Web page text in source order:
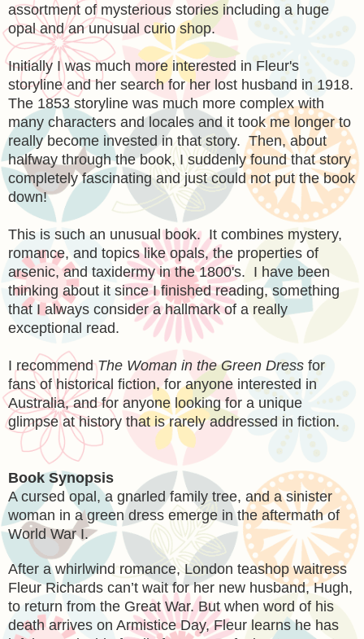
assortment of mysterious stories including a huge
opal and an unusual curio shop.
Initially I was much more interested in Fleur's
storyline and her search for her lost husband in 1918.
The 1853 storyline was much more complex with
many characters and locales and it took me longer to
really become invested in that story. Then, about
halfway through the book, I suddenly found that story
completely fascinating and just could not put the book
down!
This is such an unusual book. It combines mystery,
romance, and topics like opals, the properties of
arsenic, and taxidermy in the 1800's. I have been
thinking about it since I finished reading, something
that I always consider a hallmark of a really
exceptional read.
I recommendThe Woman in the Green Dress for
fans of historical fiction, for anyone interested in
Australia, and for anyone looking for a unique
glimpse at history that is rarely addressed in fiction.
Book Synopsis
A cursed opal, a gnarled family tree, and a sinister
woman in a green dress emerge in the aftermath of
World War I.
After a whirlwind romance, London teashop waitress
Fleur Richards can’t wait for her new husband, Hugh,
to return from the Great War. But when word of his
death arrives on Armistice Day, Fleur learns he has